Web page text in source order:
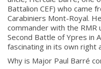
Battalion CEF) who came
Carabiniers Mont-Royal.
commander with the RMR
Second Battle of Ypres in
fascinating in its own right
Why is Major Paul Barré